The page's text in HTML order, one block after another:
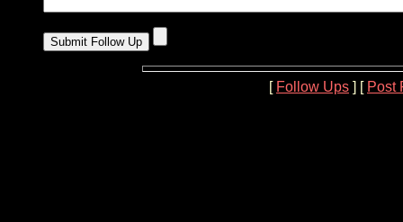
[ Follow Ups ] [ Post